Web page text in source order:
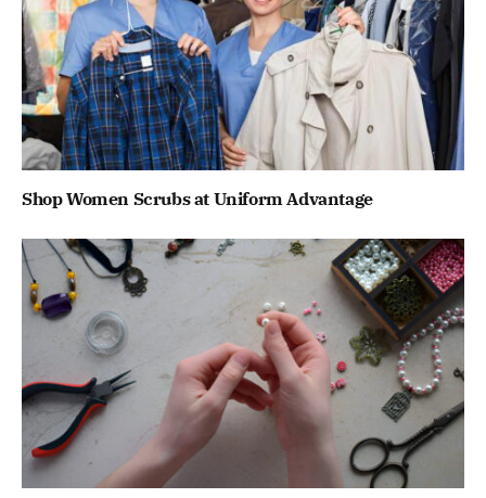
Shop Women Scrubs at Uniform Advantage